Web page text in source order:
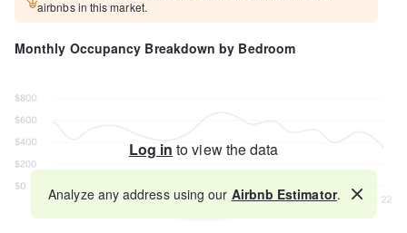
airbnbs in this market.
Monthly Occupancy Breakdown by Bedroom
Log in to view the data
Map
Analyze any address using our Airbnb Estimator.